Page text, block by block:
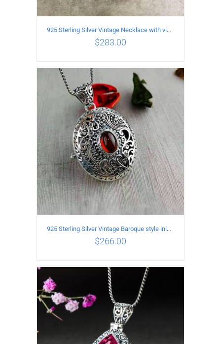
ADD TO CART / DETAILS
925 Sterling Silver Vintage Necklace with vintage pattern inlaid Green Diopside Pendant
$283.00
ADD TO CART DETAILS
925 Sterling Silver Vintage Baroque style inlaid garnet Pendant
$266.00